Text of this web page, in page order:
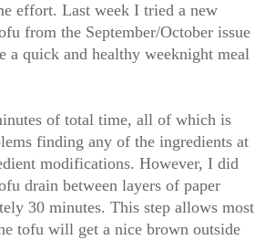
effort. Last week I tried a new
from the September/October issue
a quick and healthy weeknight meal
of total time, all of which is
finding any of the ingredients at
modifications. However, I did
drain between layers of paper
30 minutes. This step allows most
tofu will get a nice brown outside